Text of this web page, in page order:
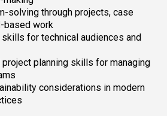
solving through projects, case
based work
for technical audiences and
project planning skills for managing
considerations in modern